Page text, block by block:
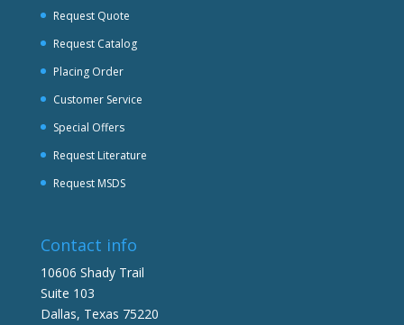
Request Quote
Request Catalog
Placing Order
Customer Service
Special Offers
Request Literature
Request MSDS
Contact info
10606 Shady Trail
Suite 103
Dallas, Texas 75220